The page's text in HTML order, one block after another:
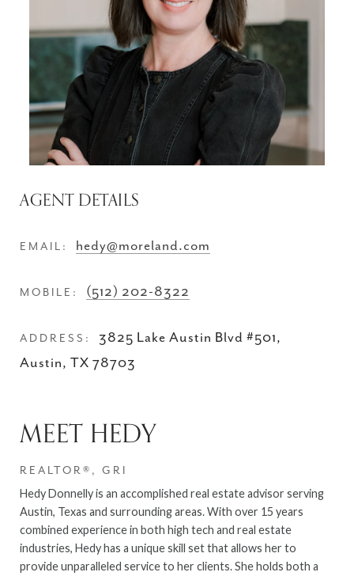
AGENT DETAILS
EMAIL: hedy@moreland.com
MOBILE: (512) 202-8322
ADDRESS:
3825 Lake Austin Blvd #501,
Austin, TX 78703
MEET HEDY
REALTOR®, GRI
Hedy Donnelly is an accomplished real estate advisor serving
Austin, Texas and surrounding areas. With over 15 years
combined experience in both high tech and real estate
industries, Hedy has a unique skill set that allows her to
provide unparalleled service to her clients. She holds both a